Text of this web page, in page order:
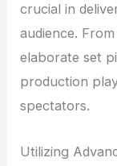
crucial in
audience.
elaborate set
production
spectators.
Utilizing